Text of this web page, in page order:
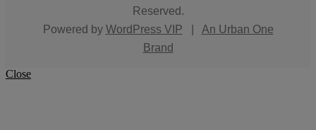
Reserved.
Powered by WordPress VIP
An Urban One
Brand
Close